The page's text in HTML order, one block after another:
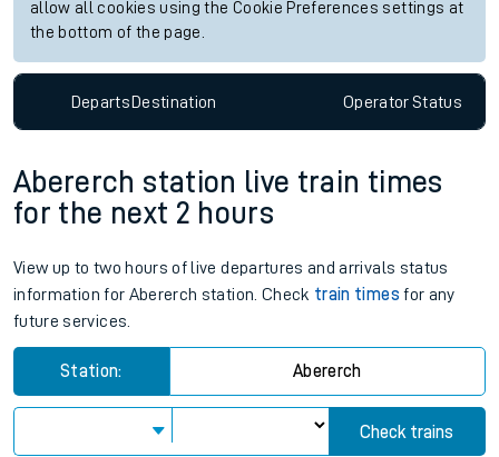
allow all cookies using the Cookie Preferences settings at
the bottom of the page.
DepartsDestination OperatorStatus
Abererch station live train times
for the next 2 hours
View up to two hours of live departures and arrivals status
information for Abererch station. Check train times for any
future services.
Station: Abererch
Check trains